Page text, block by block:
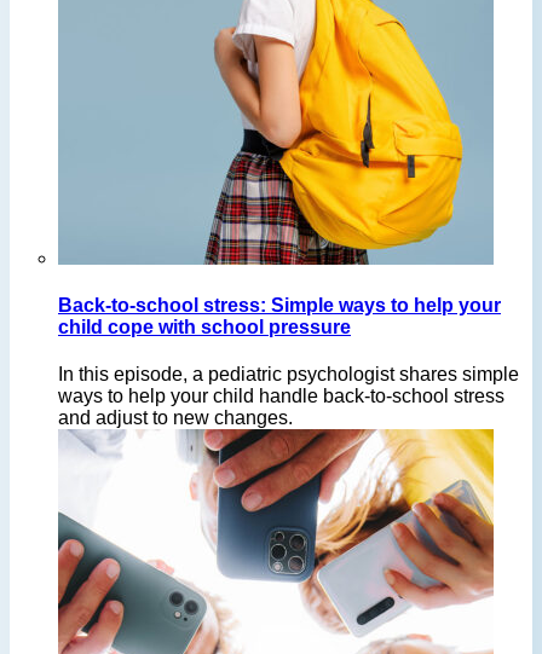
Back-to-school stress: Simple ways to help your
child cope with school pressure
In this episode, a pediatric psychologist shares simple
ways to help your child handle back-to-school stress
and adjust to new changes.